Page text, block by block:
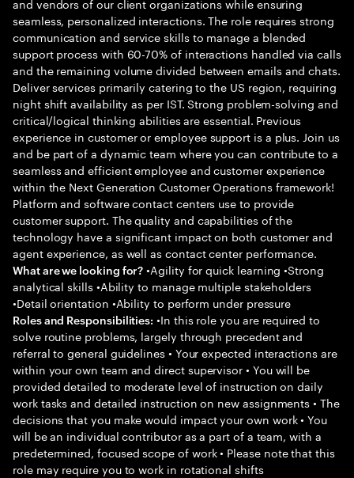
seamless, personalized interactions. The role requires strong
communication and service skills to manage a blended
support process with 60-70% of interactions handled via calls
and the remaining volume divided between emails and chats.
Deliver services primarily catering to the US region, requiring
night shift availability as per IST. Strong problem-solving and
critical/logical thinking abilities are essential. Previous
experience in customer or employee support is a plus. Join us
and be part of a dynamic team where you can contribute to a
seamless and efficient employee and customer experience
within the Next Generation Customer Operations framework!
Platform and software contact centers use to provide
customer support. The quality and capabilities of the
technology have a significant impact on both customer and
agent experience, as well as contact center performance.
What are we looking for? •Agility for quick learning •Strong
analytical skills •Ability to manage multiple stakeholders
•Detail orientation •Ability to perform under pressure
Roles and Responsibilities: •In this role you are required to
solve routine problems, largely through precedent and
referral to general guidelines • Your expected interactions are
within your own team and direct supervisor • You will be
provided detailed to moderate level of instruction on daily
work tasks and detailed instruction on new assignments • The
decisions that you make would impact your own work • You
will be an individual contributor as a part of a team, with a
predetermined, focused scope of work • Please note that this
role may require you to work in rotational shifts